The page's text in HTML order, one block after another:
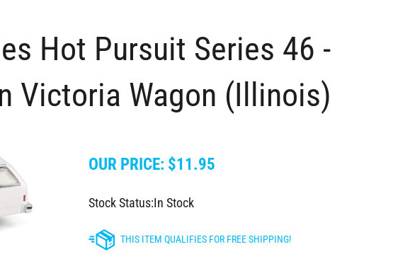
Hot Pursuit Series 46 -
Victoria Wagon (Illinois)
OUR PRICE: $11.95
Stock Status:In Stock